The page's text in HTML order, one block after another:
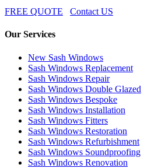
FREE QUOTE Contact US
Our Services
New Sash Windows
Sash Windows Replacement
Sash Windows Repair
Sash Windows Double Glazed
Sash Windows Bespoke
Sash Windows Installation
Sash Windows Fitters
Sash Windows Restoration
Sash Windows Refurbishment
Sash Windows Soundproofing
Sash Windows Renovation